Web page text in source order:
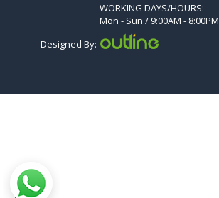
DXLF 2.250
VTLF 2.250
DX 4.10
WORKING DAYS/HOURS:
Mon - Sun / 9:00AM - 8:00PM
Designed By: